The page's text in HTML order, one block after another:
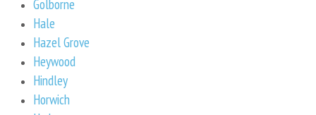
Golborne
Hale
Hazel Grove
Heywood
Hindley
Horwich